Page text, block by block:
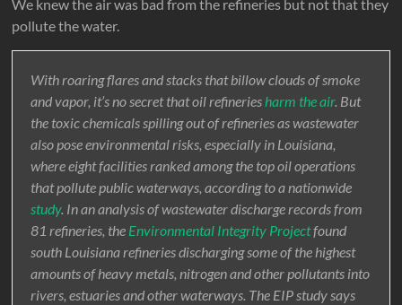
We knew the air was bad from the refineries but not that they
pollute the water.
With roaring flares and stacks that billow clouds of smoke
and vapor, it’s no secret that oil refineries harm the air. But
the toxic chemicals spilling out of refineries as wastewater
also pose environmental risks, especially in Louisiana,
where eight facilities ranked among the top oil operations
that pollute public waterways, according to a nationwide
study. In an analysis of wastewater discharge records from
81 refineries, the Environmental Integrity Projectfound
south Louisiana refineries discharging some of the highest
amounts of heavy metals, nitrogen and other pollutants into
rivers, estuaries and other waterways. The EIP study says